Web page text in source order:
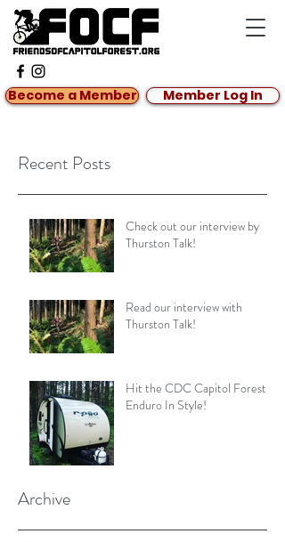
Become a Member Member Log In
Recent Posts
Check out our interview by
Thurston Talk!
Read our interview with
Thurston Talk!
Hit the CDC Capitol Forest
Enduro In Style!
Archive